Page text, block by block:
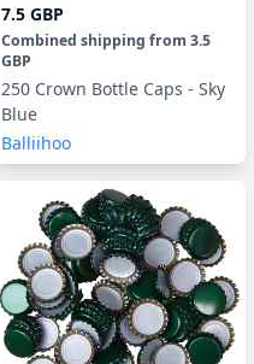
7.5 GBP
Combined shipping from 3.5
GBP
250 Crown Bottle Caps - Sky
Blue
Balliihoo